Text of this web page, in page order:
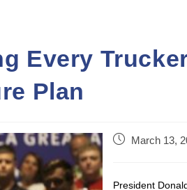
Every
Plan
PostMarch 13,
President